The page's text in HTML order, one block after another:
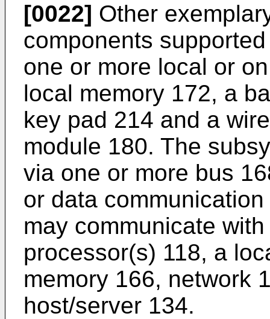
[0022] Other
components
one or more local or
local memory 172, a
key pad 214 and a
module 180. The
via one or more bus
or data
may communicate
processor(s) 118, a
memory 166, network
host/server 134.